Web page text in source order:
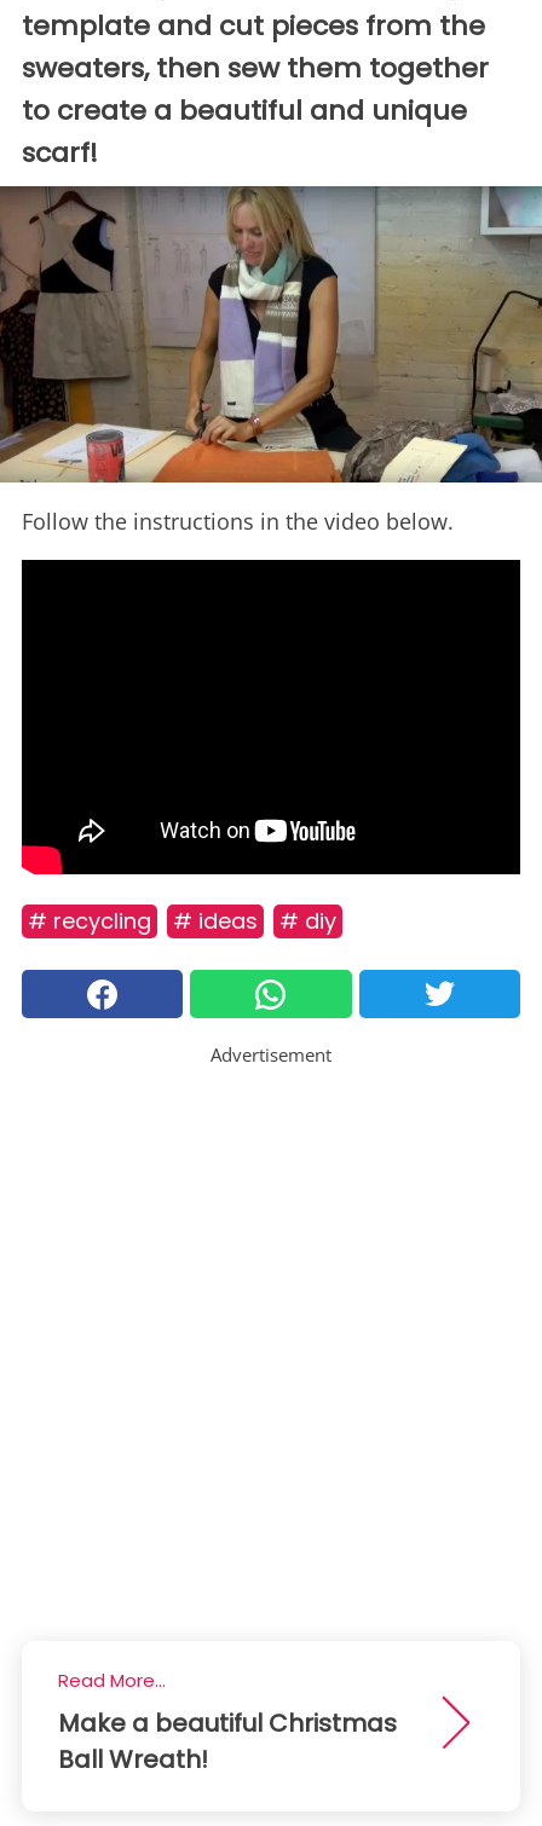
template and cut pieces from the
sweaters, then sew them together
to create a beautiful and unique
scarf!
Follow the instructions in the video below.
# recycling # ideas # diy
Advertisement
Read More...
Make a beautiful Christmas
Ball Wreath!